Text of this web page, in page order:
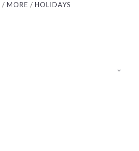
MORE HOLIDAYS